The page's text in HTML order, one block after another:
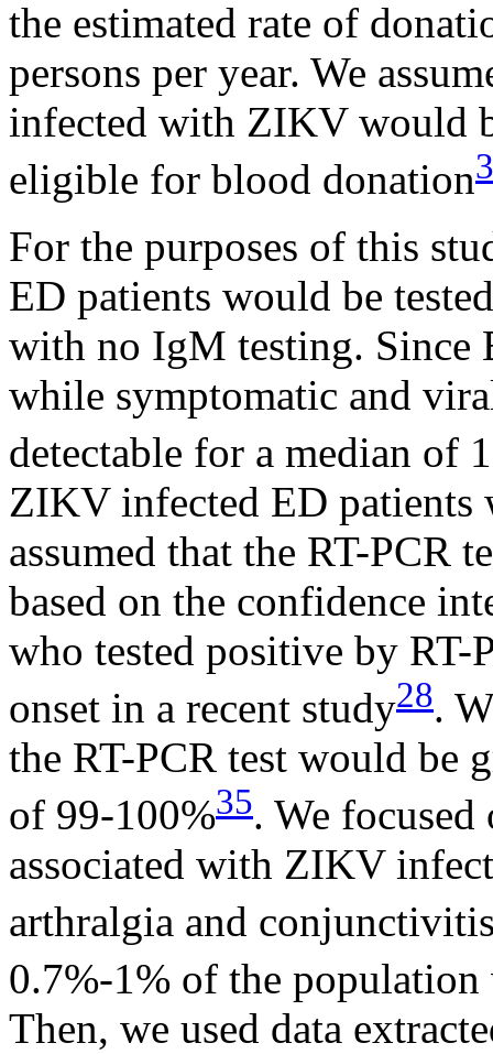
the estimated rate of
persons per year. We
infected with ZIKV would
eligible for blood donation3
For the purposes of this
ED patients would be
with no IgM testing. Since
while symptomatic and
detectable for a median of
ZIKV infected ED patients
assumed that the RT-PCR
based on the confidence
who tested positive by
onset in a recent study28.
the RT-PCR test would be
of 99-100%35. We
associated with ZIKV
arthralgia and
0.7%-1% of the
Then, we used data